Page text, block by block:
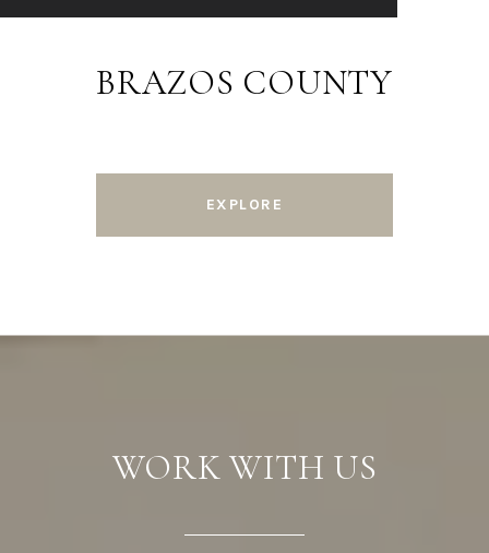
BRAZOS COUNTY
EXPLORE
WORK WITH US